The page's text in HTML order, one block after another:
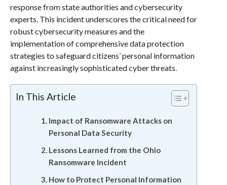
response from state authorities and cybersecurity
experts. This incident underscores the critical need for
robust cybersecurity measures and the
implementation of comprehensive data protection
strategies to safeguard citizens’ personal information
against increasingly sophisticated cyber threats.
In This Article
Impact of Ransomware Attacks on
Personal Data Security
Lessons Learned from the Ohio
Ransomware Incident
How to Protect Personal Information